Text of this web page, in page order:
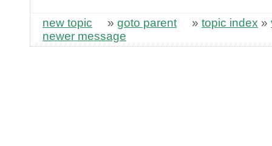
new topic » goto parent » topic index »
newer message